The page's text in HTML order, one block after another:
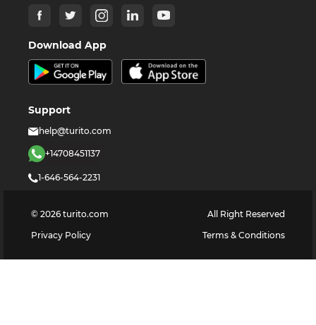
Download App
Support
help@turito.com
+14708451137
1-646-564-2231
© 2026 turito.com
All Right Reserved
Privacy Policy
Terms & Conditions